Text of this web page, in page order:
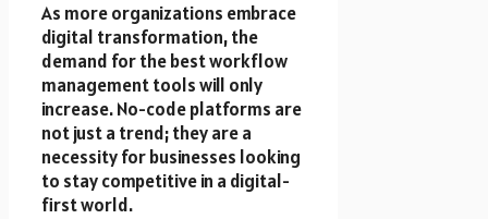
As more organizations embrace
digital transformation, the
demand for the best workflow
management tools will only
increase. No-code platforms are
not just a trend; they are a
necessity for businesses looking
to stay competitive in a digital-
first world.